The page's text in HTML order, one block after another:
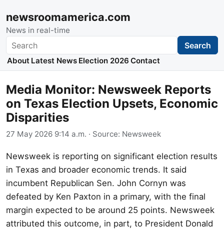
newsroomamerica.com
News in real-time
Search Search
About Latest News Election 2026 Contact
Media Monitor: Newsweek Reports
on Texas Election Upsets, Economic
Disparities
27 May 2026 9:14 a.m. · Source: Newsweek
Newsweek is reporting on significant election results
in Texas and broader economic trends. It said
incumbent Republican Sen. John Cornyn was
defeated by Ken Paxton in a primary, with the final
margin expected to be around 25 points. Newsweek
attributed this outcome, in part, to President Donald